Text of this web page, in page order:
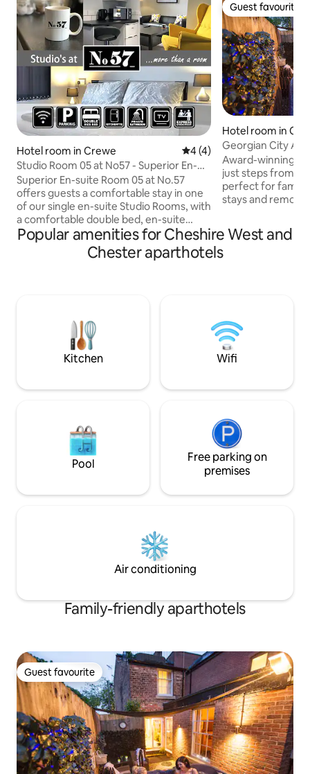
Hotel room in Crewe 4 out of 5 average rating,
4 (4)
Studio Room 05 at No57 - Superior En-
Suite Single Room
Superior En-suite Room 05 at No.57
offers guests a comfortable stay in one
of our single en-suite Studio Rooms, with
a comfortable double bed, en-suite
shower room, kitchenette and flat
screen TV. No.57 offers a choice of
additional shared kitchens, laundry
Park and its large range of popular
shops, cafes and restaurants. Discounts
available for long term stays - contact us
Guest favourite
Guest favourite
Hotel room in
d Chester
Georgian City
Fast WiFi
Award-winning,
just steps from
perfect for
stays and remote
equipped
after exploring. A
a relaxed city-
1GB fibre
package and
Popular amenities for Cheshire West and
Chester aparthotels
Kitchen Wifi
Pool
Free parking on
premises
Air conditioning
Family-friendly aparthotels
Guest favourite
Guest favourite